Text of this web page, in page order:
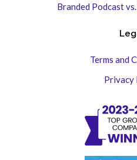
Branded Podcast
Terms and
Privacy